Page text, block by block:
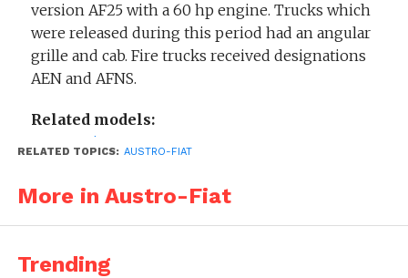
version AF25 with a 60 hp engine. Trucks which
were released during this period had an angular
grille and cab. Fire trucks received designations
AEN and AFNS.
Related models:
Austro-Fiat AFNP
RELATED TOPICS: AUSTRO-FIAT
More in Austro-Fiat
Trending